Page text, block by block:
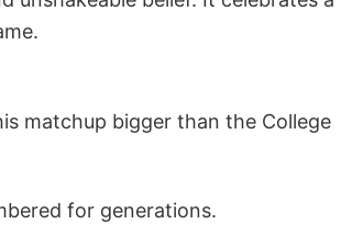
matchup bigger than the College
for generations.